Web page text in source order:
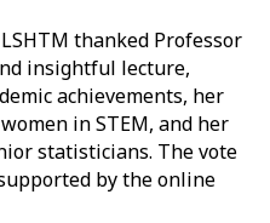
thanked Professor
insightful lecture,
achievements, her
in STEM, and her
statisticians. The vote
by the online